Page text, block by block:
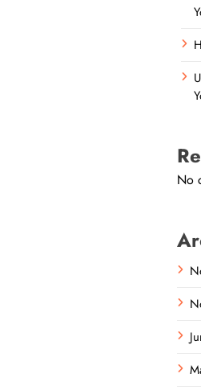
No